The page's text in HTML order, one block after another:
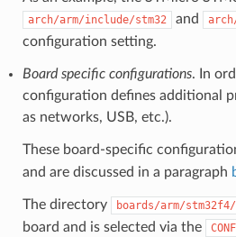
arch/arm/include/stm32 and
configuration setting.
Board specific configurations. In
configuration defines additional
as networks, USB, etc.).
These board-specific
and are discussed in a paragraph
The directory boards/arm/
board and is selected via the